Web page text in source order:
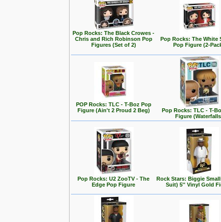
Pop Rocks: The Black Crowes -
Chris and Rich Robinson Pop
Figures (Set of 2)
Pop Rocks: The White
Pop Figure (2-
POP Rocks: TLC - T-Boz Pop
Figure (Ain't 2 Proud 2 Beg)
Pop Rocks: TLC - T-
Figure
Pop Rocks: U2 ZooTV - The
Edge Pop Figure
Rock Stars: Biggie
Suit) 5'' Vinyl Gold